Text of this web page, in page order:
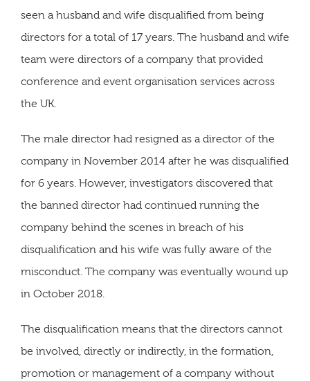
seen a husband and wife disqualified from being
directors for a total of 17 years. The husband and wife
team were directors of a company that provided
conference and event organisation services across
the UK.
The male director had resigned as a director of the
company in November 2014 after he was disqualified
for 6 years. However, investigators discovered that
the banned director had continued running the
company behind the scenes in breach of his
disqualification and his wife was fully aware of the
misconduct. The company was eventually wound up
in October 2018.
The disqualification means that the directors cannot
be involved, directly or indirectly, in the formation,
promotion or management of a company without